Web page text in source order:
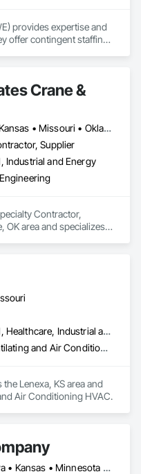
provides expertise and
offer contingent staffing,
inspectors, and
disciplines.  CWE has
startup and
and commercial
Crane &
Arkansas • Kansas • Missouri • Oklahoma
Supplier
Industrial and Energy
Contractor,
OK area and specializes
Commercial, Healthcare, Industrial and Energy, Institutional
Heating Ventilating and Air Conditioning HVAC
Lenexa, KS area and
Air Conditioning HVAC.
Illinois • Iowa • Kansas • Minnesota • Missouri • Nebraska • North Dakota • Oklahoma • South Dakota • Wisconsin